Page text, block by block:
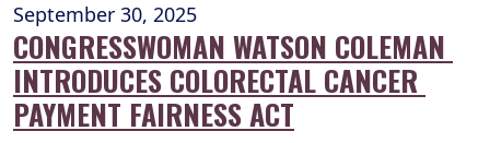
September 30, 2025
CONGRESSWOMAN WATSON COLEMAN
INTRODUCES COLORECTAL CANCER
PAYMENT FAIRNESS ACT